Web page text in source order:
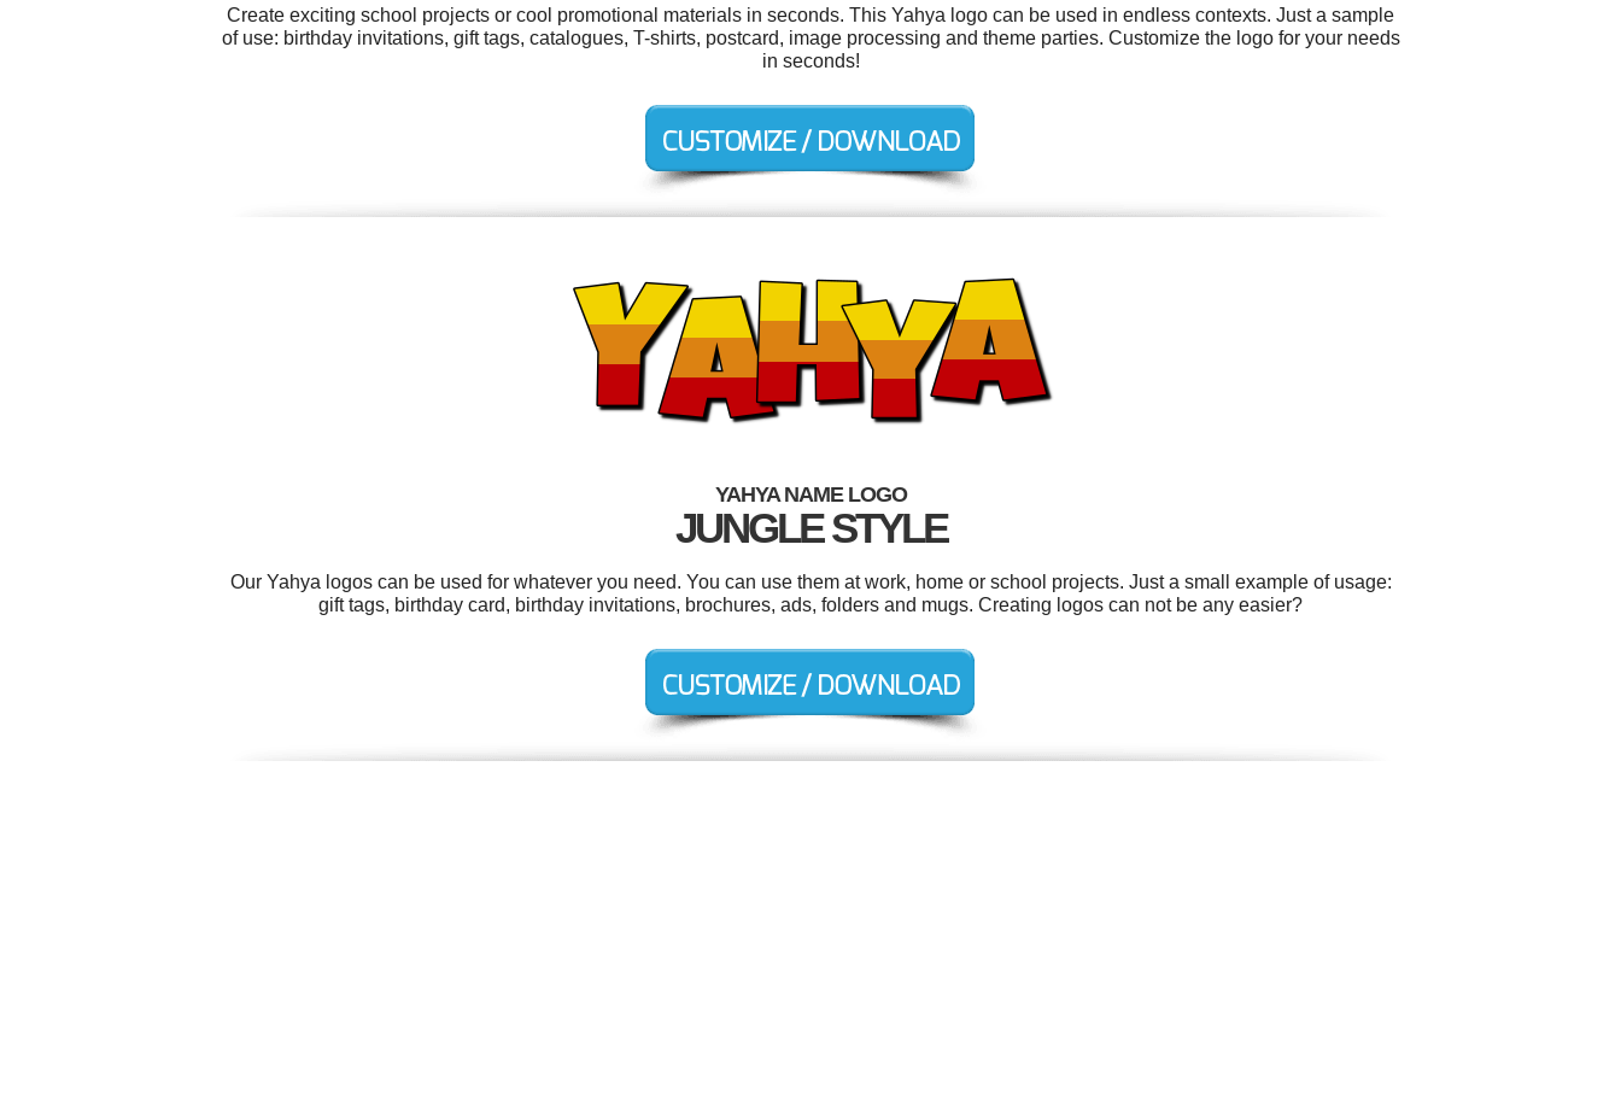
Create exciting school projects or cool promotional materials in seconds. This Yahya logo can be used in endless contexts. Just a sample
of use: birthday invitations, gift tags, catalogues, T-shirts, postcard, image processing and theme parties. Customize the logo for your needs
in seconds!
YAHYA NAME LOGO
JUNGLE STYLE
Our Yahya logos can be used for whatever you need. You can use them at work, home or school projects. Just a small example of usage:
gift tags, birthday card, birthday invitations, brochures, ads, folders and mugs. Creating logos can not be any easier?